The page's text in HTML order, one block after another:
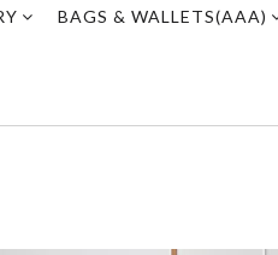
BAGS & WALLETS(AAA)